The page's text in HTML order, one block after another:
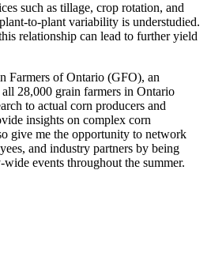
such as tillage, crop rotation, and
to-plant variability is understudied.
relationship can lead to further yield
Farmers of Ontario (GFO), an
28,000 grain farmers in Ontario
to actual corn producers and
insights on complex corn
give me the opportunity to network
and industry partners by being
events throughout the summer.